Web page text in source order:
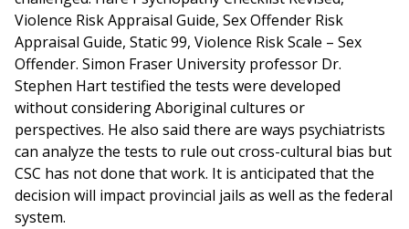
Violence Risk Appraisal Guide, Sex Offender Risk
Appraisal Guide, Static 99, Violence Risk Scale – Sex
Offender. Simon Fraser University professor Dr.
Stephen Hart testified the tests were developed
without considering Aboriginal cultures or
perspectives. He also said there are ways psychiatrists
can analyze the tests to rule out cross-cultural bias but
CSC has not done that work. It is anticipated that the
decision will impact provincial jails as well as the federal
system.